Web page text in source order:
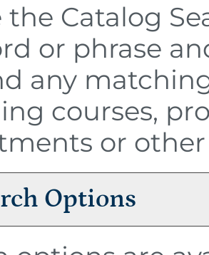
the Catalog
or phrase
any
courses,
or
Options